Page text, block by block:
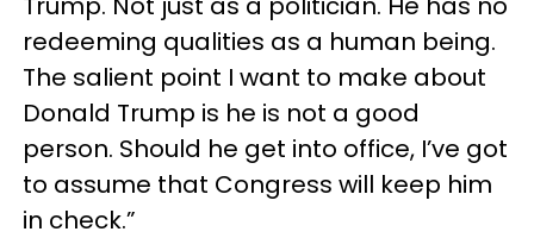
redeeming qualities as a human being.
The salient point I want to make about
Donald Trump is he is not a good
person. Should he get into office, I’ve got
to assume that Congress will keep him
in check.”